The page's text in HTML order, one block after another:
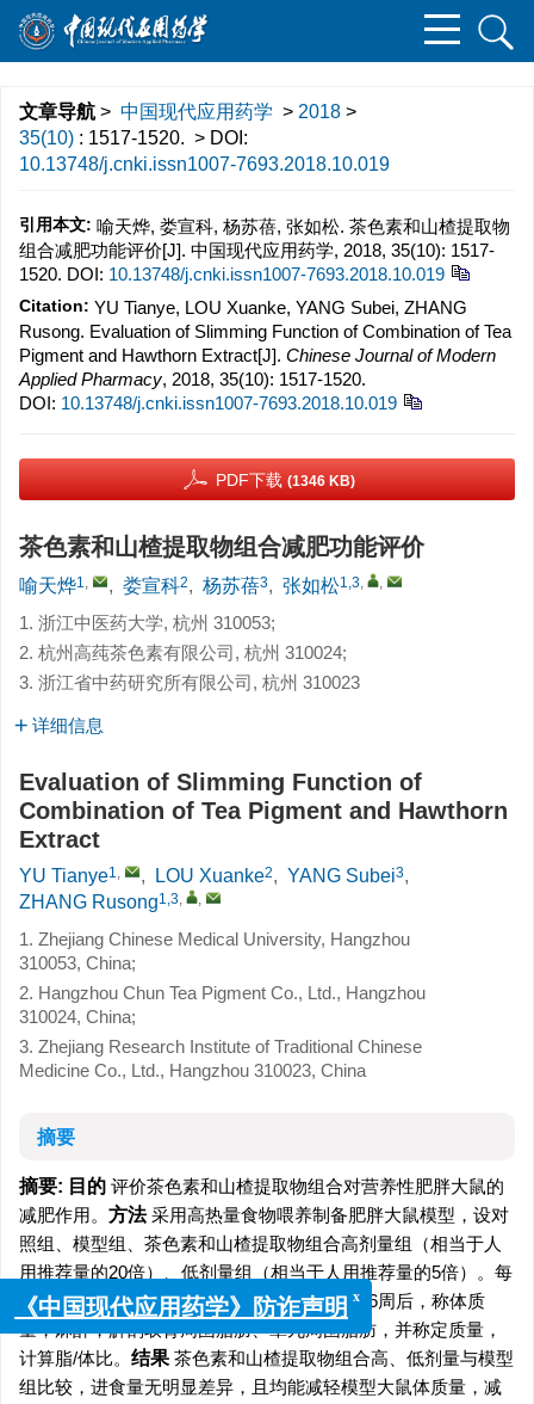
文章导航 > 中国现代应用药学 > 2018 >
35(10) : 1517-1520. > DOI:
10.13748/j.cnki.issn1007-7693.2018.10.019
引用本文: 喻天烨, 娄宣科, 杨苏蓓, 张如松. 茶色素和山楂提取物
组合减肥功能评价[J]. 中国现代应用药学, 2018, 35(10): 1517-
1520. DOI: 10.13748/j.cnki.issn1007-7693.2018.10.019
Citation: YU Tianye, LOU Xuanke, YANG Subei, ZHANG
Rusong. Evaluation of Slimming Function of Combination of Tea
Pigment and Hawthorn Extract[J]. Chinese Journal of Modern
Applied Pharmacy, 2018, 35(10): 1517-1520.
DOI: 10.13748/j.cnki.issn1007-7693.2018.10.019
PDF下载 (1346 KB)
茶色素和山楂提取物组合减肥功能评价
喻天烨1, , 娄宣科2, 杨苏蓓3, 张如松1,3, ,
1. 浙江中医药大学, 杭州 310053;
2. 杭州高莼茶色素有限公司, 杭州 310024;
3. 浙江省中药研究所有限公司, 杭州 310023
详细信息
Evaluation of Slimming Function of
Combination of Tea Pigment and Hawthorn
Extract
YU Tianye1, , LOU Xuanke2, YANG Subei3,
ZHANG Rusong1,3, ,
1. Zhejiang Chinese Medical University, Hangzhou
310053, China;
2. Hangzhou Chun Tea Pigment Co., Ltd., Hangzhou
310024, China;
3. Zhejiang Research Institute of Traditional Chinese
Medicine Co., Ltd., Hangzhou 310023, China
摘要
摘要: 目的 评价茶色素和山楂提取物组合对营养性肥胖大鼠的
减肥作用。 方法采用高热量食物喂养制备肥胖大鼠模型，设对
照组、模型组、茶色素和山楂提取物组合高剂量组（相当于人
用推荐量的20倍）、低剂量组（相当于人用推荐量的5倍）。每
周记录给食量、剩食量，称体质量1次。给药6周后，称体质
量，麻醉，解剖取肾周围脂肪、睾丸周围脂肪，并称定质量，
计算脂/体比。 结果 茶色素和山楂提取物组合高、低剂量与模型
组比较，进食量无明显差异，且均能减轻模型大鼠体质量，减
《中国现代应用药学》防诈声明